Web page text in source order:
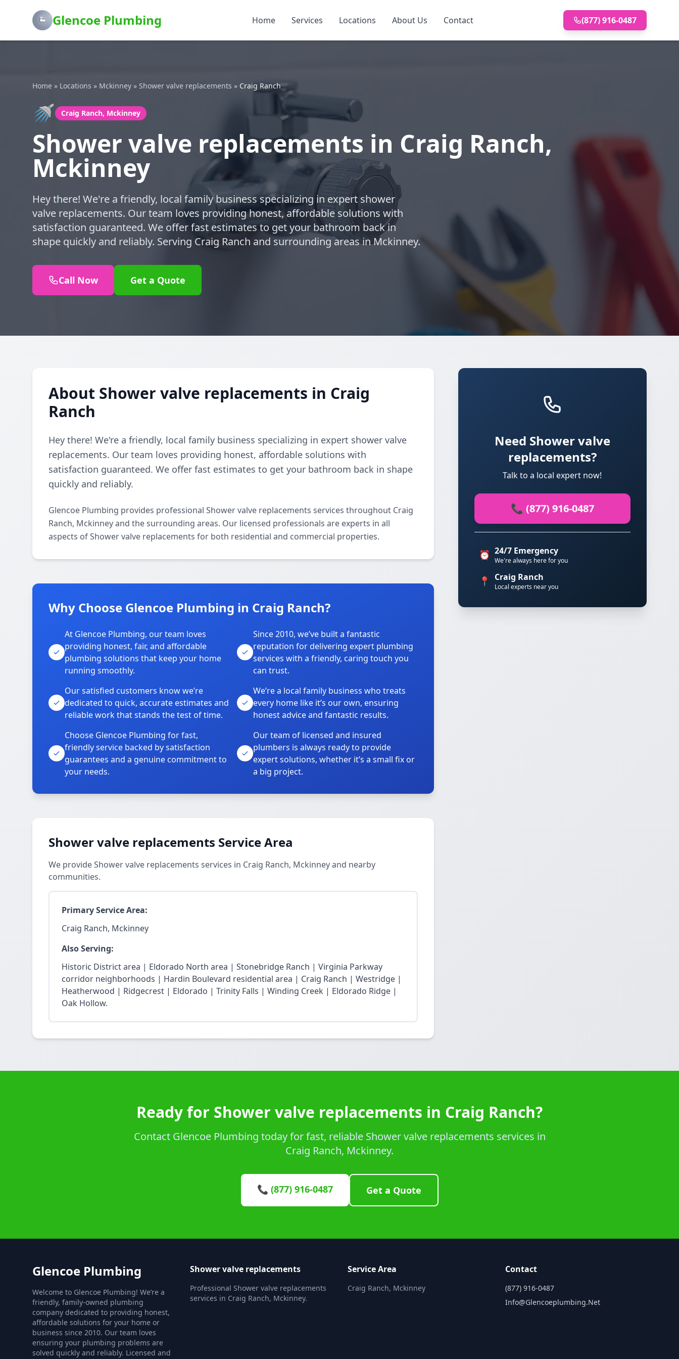
Glencoe Plumbing Home Services Locations About Us Contact (877) 916-0487
Home » Locations » Mckinney » Shower valve replacements » Craig Ranch
🚿 Craig Ranch, Mckinney
Shower valve replacements in Craig Ranch,
Mckinney
Hey there! We're a friendly, local family business specializing in expert shower
valve replacements. Our team loves providing honest, affordable solutions with
satisfaction guaranteed. We offer fast estimates to get your bathroom back in
shape quickly and reliably. Serving Craig Ranch and surrounding areas in Mckinney.
Call Now Get a Quote
About Shower valve replacements in Craig
Ranch
Hey there! We're a friendly, local family business specializing in expert shower valve
replacements. Our team loves providing honest, affordable solutions with
satisfaction guaranteed. We offer fast estimates to get your bathroom back in shape
quickly and reliably.
Glencoe Plumbing provides professional Shower valve replacements services throughout Craig
Ranch, Mckinney and the surrounding areas. Our licensed professionals are experts in all
aspects of Shower valve replacements for both residential and commercial properties.
Why Choose Glencoe Plumbing in Craig Ranch?
At Glencoe Plumbing, our team loves
providing honest, fair, and affordable
plumbing solutions that keep your home
running smoothly.
Since 2010, we’ve built a fantastic
reputation for delivering expert plumbing
services with a friendly, caring touch you
can trust.
Our satisfied customers know we’re
dedicated to quick, accurate estimates and
reliable work that stands the test of time.
We’re a local family business who treats
every home like it’s our own, ensuring
honest advice and fantastic results.
Choose Glencoe Plumbing for fast,
friendly service backed by satisfaction
guarantees and a genuine commitment to
your needs.
Our team of licensed and insured
plumbers is always ready to provide
expert solutions, whether it’s a small fix or
a big project.
Shower valve replacements Service Area
We provide Shower valve replacements services in Craig Ranch, Mckinney and nearby
communities.
Primary Service Area:
Craig Ranch, Mckinney
Also Serving:
Historic District area | Eldorado North area | Stonebridge Ranch | Virginia Parkway
corridor neighborhoods | Hardin Boulevard residential area | Craig Ranch | Westridge |
Heatherwood | Ridgecrest | Eldorado | Trinity Falls | Winding Creek | Eldorado Ridge |
Oak Hollow.
Need Shower valve
replacements?
Talk to a local expert now!
📞 (877) 916-0487
⏰ 24/7 Emergency
We're always here for you
📍 Craig Ranch
Local experts near you
Ready for Shower valve replacements in Craig Ranch?
Contact Glencoe Plumbing today for fast, reliable Shower valve replacements services in
Craig Ranch, Mckinney.
📞 (877) 916-0487 Get a Quote
Glencoe Plumbing
Welcome to Glencoe Plumbing! We’re a
friendly, family-owned plumbing
company dedicated to providing honest,
affordable solutions for your home or
business since 2010. Our team loves
ensuring your plumbing problems are
solved quickly and reliably. Licensed and
Shower valve replacements
Professional Shower valve replacements
services in Craig Ranch, Mckinney.
Service Area
Craig Ranch, Mckinney
Contact
(877) 916-0487
Info@glencoeplumbing.net